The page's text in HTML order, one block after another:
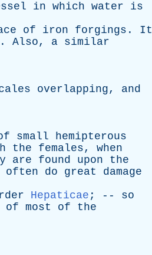
in which water
is
of iron forgings . It
Also, a similar
overlapping, and
small
hemipterous
the females, when
are found upon
the
often do great
damage
Hepaticae ; -- so
of most of
the